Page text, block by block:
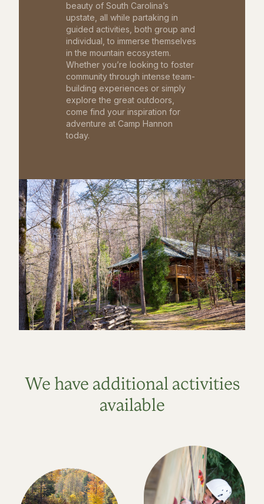
beauty of South Carolina’s
upstate, all while partaking in
guided activities, both group and
individual, to immerse themselves
in the mountain ecosystem.
Whether you’re looking to foster
community through intense team-
building experiences or simply
explore the great outdoors,
come find your inspiration for
adventure at Camp Hannon
today.
We have additional activities
available